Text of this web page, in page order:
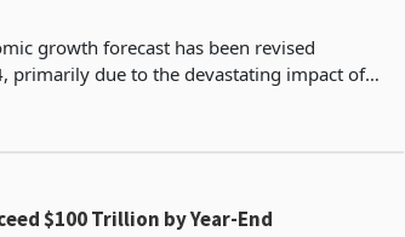
growth forecast has been revised
primarily due to the devastating impact of
$100 Trillion by Year-End